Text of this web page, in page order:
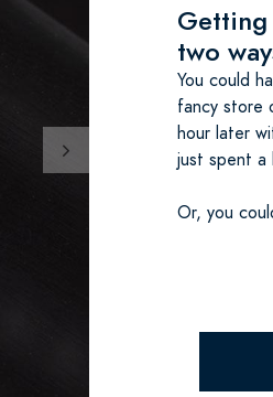
two
You could
fancy store
hour later
just spent a
Or, you